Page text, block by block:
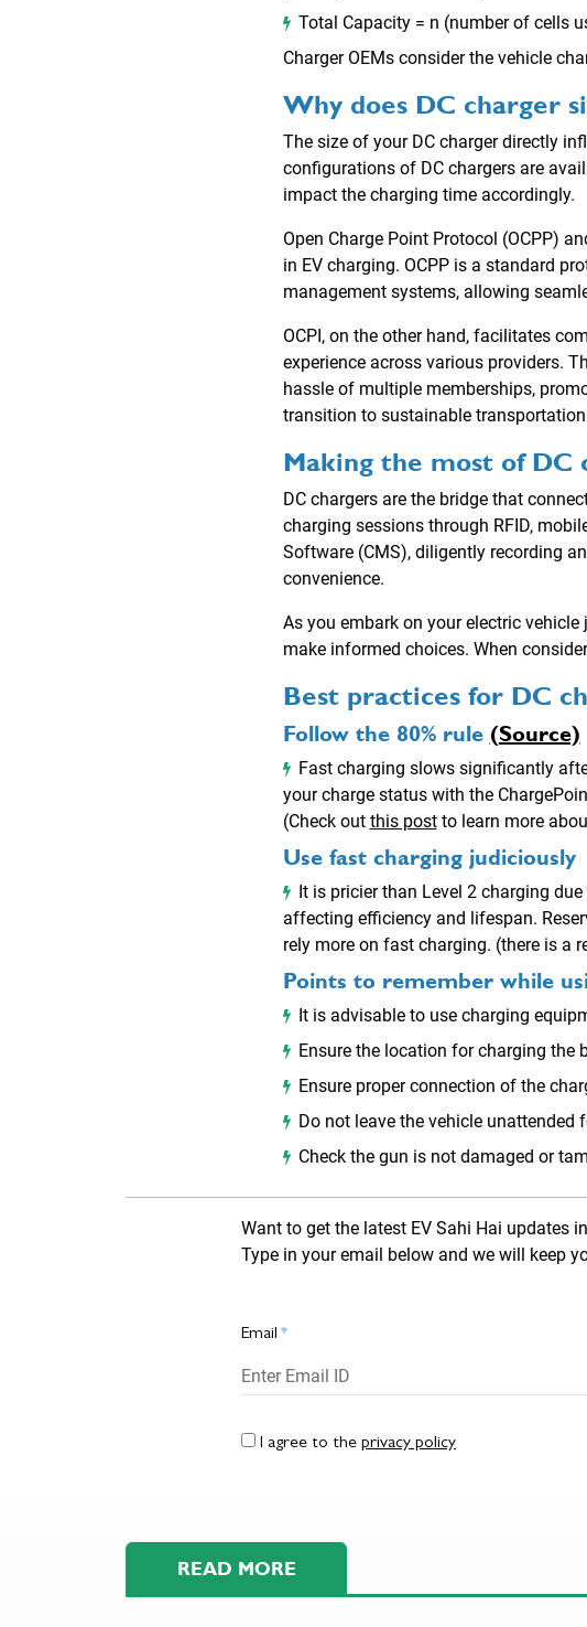
Total Capacity = n (number of cells
Charger OEMs consider the vehicle
Why does DC charger
The size of your DC charger directly
configurations of DC chargers are
impact the charging time accordingly.
Open Charge Point Protocol (OCPP)
in EV charging. OCPP is a standard
management systems, allowing
OCPI, on the other hand, facilitates
experience across various providers.
hassle of multiple memberships,
transition to sustainable
Making the most of DC
DC chargers are the bridge that
charging sessions through RFID,
Software (CMS), diligently recording
convenience.
As you embark on your electric
make informed choices. When
Best practices for DC
Follow the 80% rule (Source)
Fast charging slows significantly
your charge status with the
(Check out this postto learn more
Use fast charging judiciously
It is pricier than Level 2 charging
affecting efficiency and lifespan.
rely more on fast charging. (there is a
Points to remember while
It is advisable to use charging
Ensure the location for charging the
Ensure proper connection of the
Do not leave the vehicle unattended
Check the gun is not damaged or
Want to get the latest EV Sahi Hai updates
Type in your email below and we will keep
Email *
I agree to the privacy policy
READ MORE